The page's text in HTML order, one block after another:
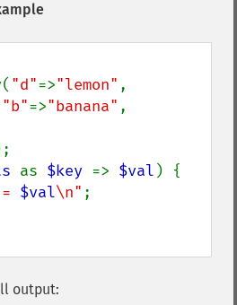
"d"=>"lemon"
"b"=>"banana"
as $key => $val ) {
= $val\n" ;
output: